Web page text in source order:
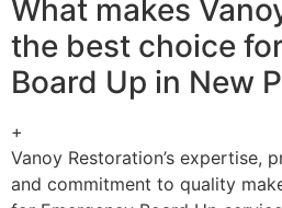
What makes
the best choice
Board Up in New
+
Vanoy Restoration’s expertise,
and commitment to quality